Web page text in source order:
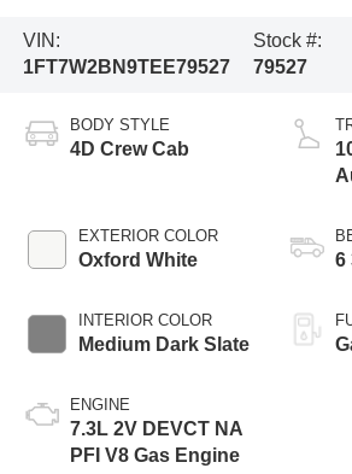
VIN:
1FT7W2BN9TEE79527
Stock #:
79527
BODY STYLE
4D Crew Cab
EXTERIOR COLOR
Oxford White
INTERIOR COLOR
Medium Dark Slate
ENGINE
7.3L 2V DEVCT NA
PFI V8 Gas Engine
6